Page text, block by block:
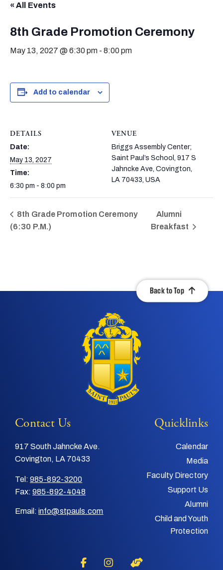
« All Events
8th Grade Promotion Ceremony
May 13, 2027 @ 6:30 pm - 8:00 pm
Add to calendar
DETAILS
Date:
May 13, 2027
Time:
6:30 pm - 8:00 pm
VENUE
Briggs Assembly Center;
Saint Paul’s School, 917 S
Jahncke Ave, Covington,
LA 70433, USA
8th Grade Promotion Ceremony
(6:30 P.M.)
Alumni
Breakfast
Back to Top
Contact Us
917 South Jahncke Ave.
Covington, LA 70433
Tel: 985-892-3200
Fax: 985-892-4048
Email: info@stpauls.com
Quicklinks
Calendar
Media
Faculty Directory
Support Us
Alumni
Child and Youth
Protection